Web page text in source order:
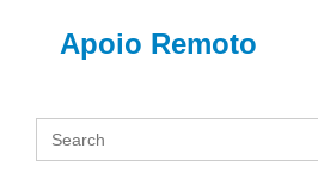
Apoio Remoto
Search
for: